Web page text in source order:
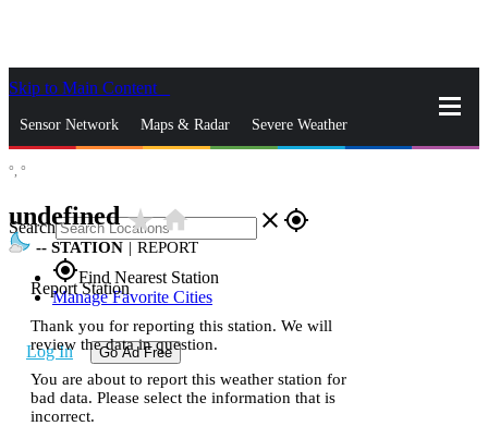
Skip to Main Content
Sensor Network Maps & Radar Severe Weather
Search close gps_fixed
gps_fixedFind Nearest Station
Manage Favorite Cities
Log In Go Ad Free
°, °
undefinedstar_ratehome
-- STATION | REPORT
Report Station
Thank you for reporting this station. We will
review the data in question.
You are about to report this weather station for
bad data. Please select the information that is
incorrect.